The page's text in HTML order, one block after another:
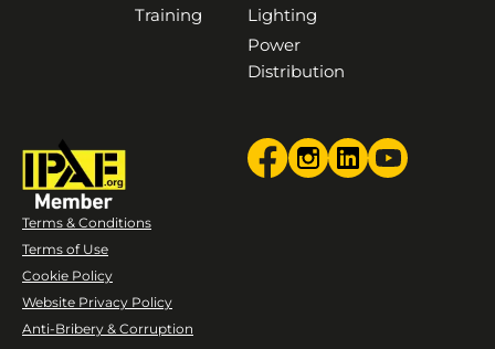
Training
Lighting
Power
Distribution
Terms & Conditions
Terms of Use
Cookie Policy
Website Privacy Policy
Anti-Bribery & Corruption